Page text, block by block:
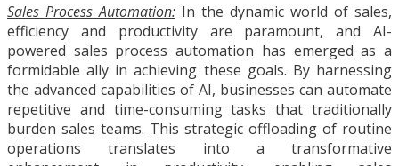
Sales Process Automation: In the dynamic world of sales,
efficiency and productivity are paramount, and AI-
powered sales process automation has emerged as a
formidable ally in achieving these goals. By harnessing
the advanced capabilities of AI, businesses can automate
repetitive and time-consuming tasks that traditionally
burden sales teams. This strategic offloading of routine
operations translates into a transformative